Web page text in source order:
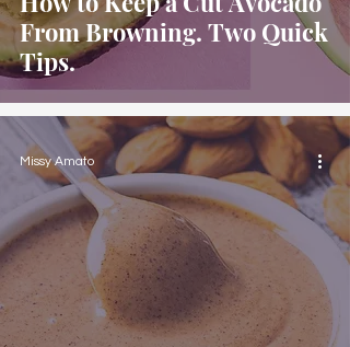
From Browning. Two Quick
Tips.
Missy Amato